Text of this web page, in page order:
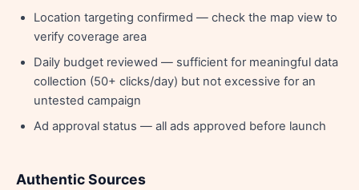
Location targeting confirmed — check the map view to
verify coverage area
Daily budget reviewed — sufficient for meaningful data
collection (50+ clicks/day) but not excessive for an
untested campaign
Ad approval status — all ads approved before launch
Authentic Sources